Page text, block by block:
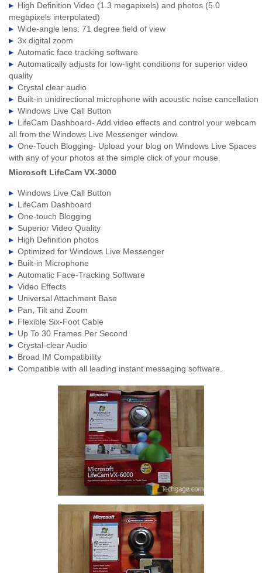
High Definition Video (1.3 megapixels) and photos (5.0
megapixels interpolated)
Wide-angle lens: 71 degree field of view
3x digital zoom
Automatic face tracking software
Automatically adjusts for low-light conditions for superior video
quality
Crystal clear audio
Built-in unidirectional microphone with acoustic noise cancellation
Windows Live Call Button
LifeCam Dashboard- Add video effects and control your webcam
all from the Windows Live Messenger window.
One-Touch Blogging- Upload your blog on Windows Live Spaces
with any of your photos at the simple click of your mouse.
Microsoft LifeCam VX-3000
Windows Live Call Button
LifeCam Dashboard
One-touch Blogging
Superior Video Quality
High Definition photos
Optimized for Windows Live Messenger
Built-in Microphone
Automatic Face-Tracking Software
Video Effects
Universal Attachment Base
Pan, Tilt and Zoom
Flexible Six-Foot Cable
Up To 30 Frames Per Second
Crystal-clear Audio
Broad IM Compatibility
Compatible with all leading instant messaging software.